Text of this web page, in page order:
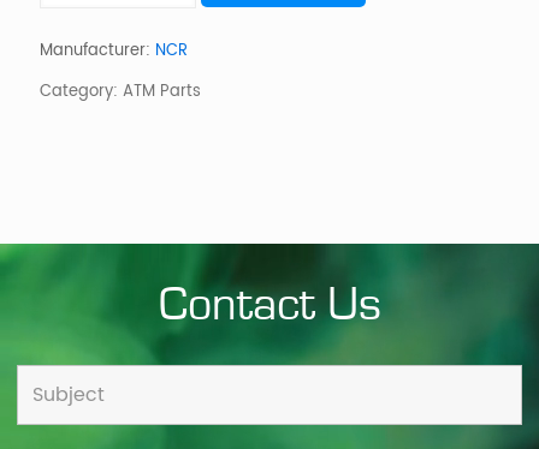
RECEIPT
quantity
Manufacturer: NCR
Category: ATM Parts
Contact Us